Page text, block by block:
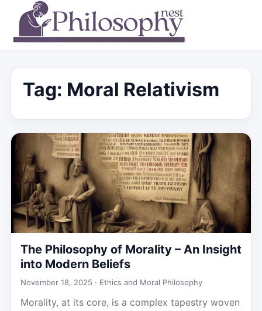
Tag: Moral Relativism
The Philosophy of Morality – An Insight
into Modern Beliefs
November 18, 2025 · Ethics and Moral Philosophy
Morality, at its core, is a complex tapestry woven